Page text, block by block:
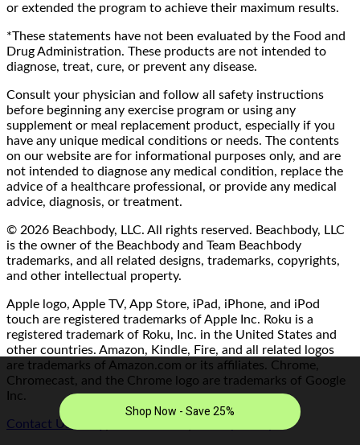
or extended the program to achieve their maximum results.
*These statements have not been evaluated by the Food and
Drug Administration. These products are not intended to
diagnose, treat, cure, or prevent any disease.
Consult your physician and follow all safety instructions
before beginning any exercise program or using any
supplement or meal replacement product, especially if you
have any unique medical conditions or needs. The contents
on our website are for informational purposes only, and are
not intended to diagnose any medical condition, replace the
advice of a healthcare professional, or provide any medical
advice, diagnosis, or treatment.
© 2026 Beachbody, LLC. All rights reserved. Beachbody, LLC
is the owner of the Beachbody and Team Beachbody
trademarks, and all related designs, trademarks, copyrights,
and other intellectual property.
Apple logo, Apple TV, App Store, iPad, iPhone, and iPod
touch are registered trademarks of Apple Inc. Roku is a
registered trademark of Roku, Inc. in the United States and
other countries. Amazon, Kindle, Fire, and all related logos
are trademarks of Amazon.com or its affiliates. Chrome,
Chromecast, and the Chrome logo are trademarks of Google
Inc.
Contact Us/FAQ